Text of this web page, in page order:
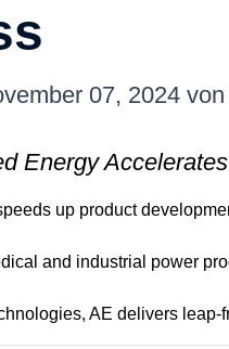
07, 2024 von
Energy
up product
and industrial power
AE delivers